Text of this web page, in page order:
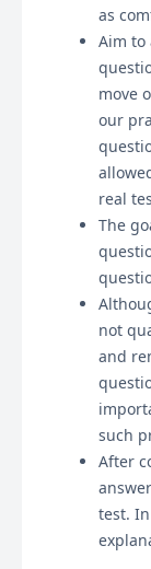
as
Aim to
move
our
real
The
not
and
such
After
test.